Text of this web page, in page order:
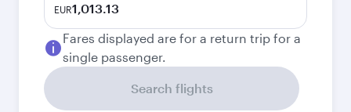
EUR1,013.13
Fares displayed are for a return trip for a
single passenger.
Search flights